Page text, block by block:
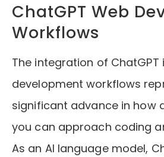
ChatGPT Web
Workflows
The integration of ChatGPT
development workflows
significant advance in how
you can approach coding
As an AI language model,